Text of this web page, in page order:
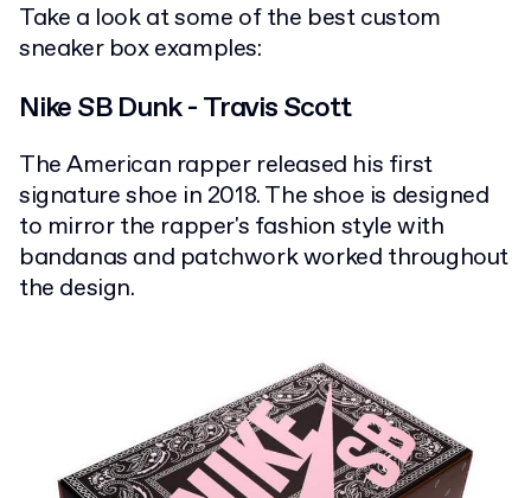
Take a look at some of the best custom
sneaker box examples:
Nike SB Dunk - Travis Scott
The American rapper released his first
signature shoe in 2018. The shoe is designed
to mirror the rapper's fashion style with
bandanas and patchwork worked throughout
the design.